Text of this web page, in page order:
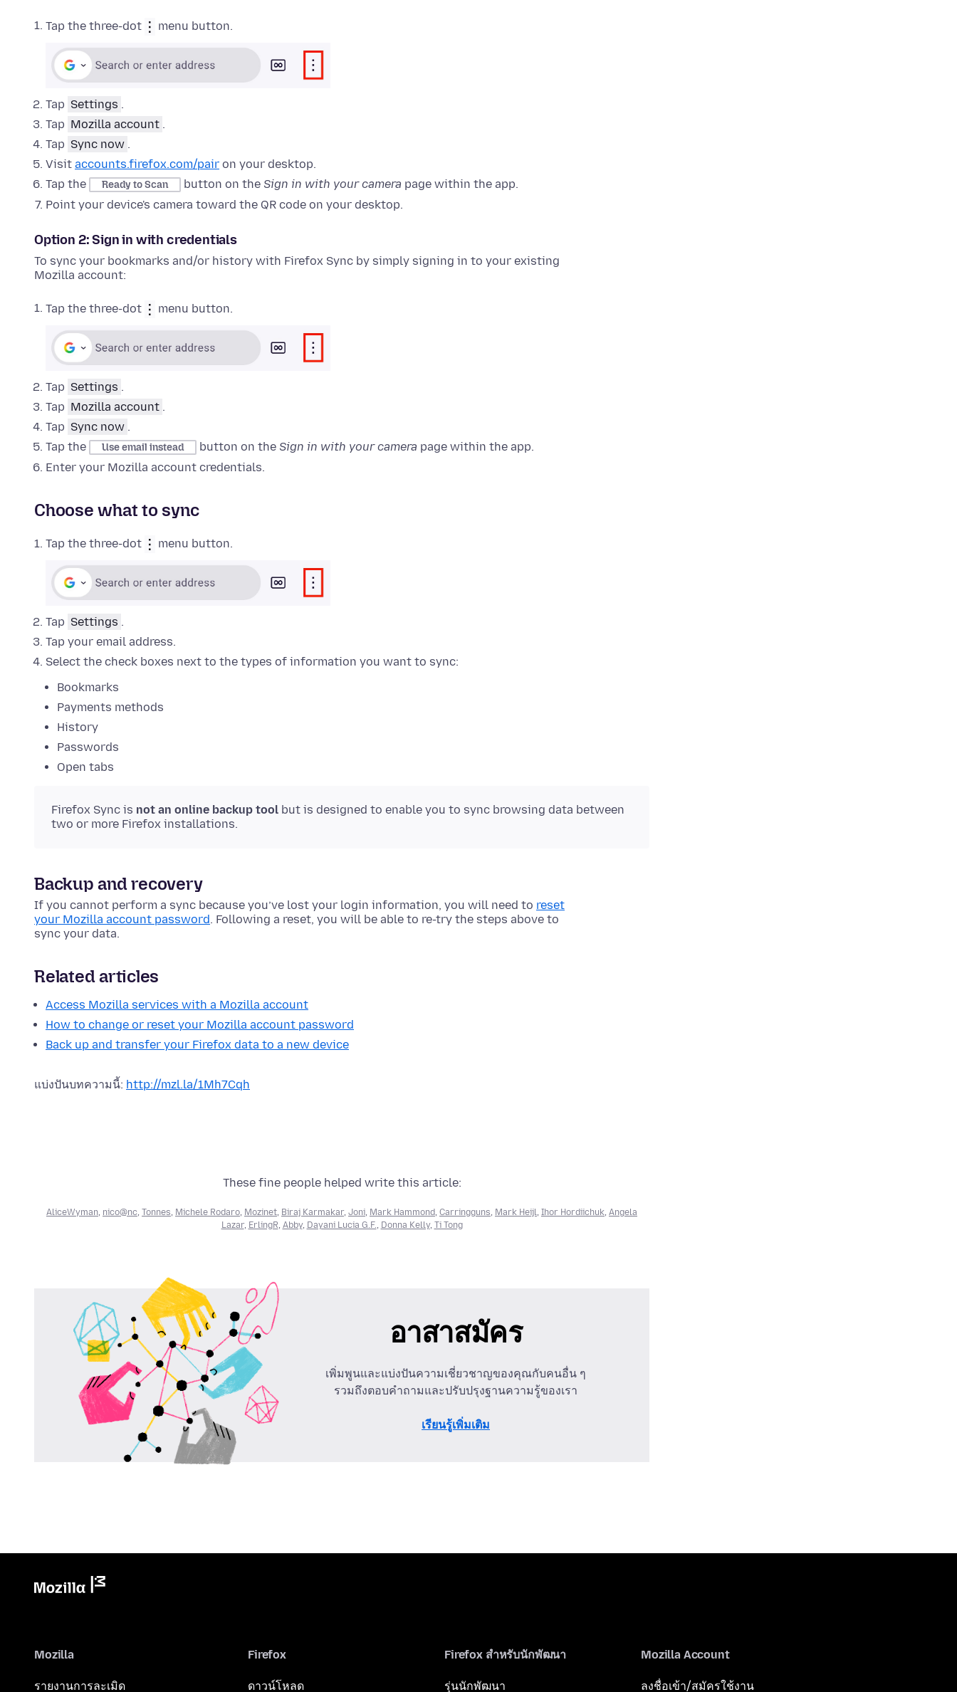
Tap the three-dot menu button.
Tap Settings .
Tap Mozilla account .
Tap Sync now .
Visit accounts.firefox.com/pair on your desktop.
Tap the
Ready to Scan button on the Sign in with your camera page within the app.
Point your device's camera toward the QR code on your desktop.
Option 2: Sign in with credentials
To sync your bookmarks and/or history with Firefox Sync by simply signing in to your existing
Mozilla account:
Tap the three-dot menu button.
Tap Settings .
Tap Mozilla account .
Tap Sync now .
Tap the
Use email instead button on the Sign in with your camera page within the app.
Enter your Mozilla account credentials.
Choose what to sync
Tap the three-dot menu button.
Tap Settings .
Tap your email address.
Select the check boxes next to the types of information you want to sync:
Bookmarks
Payments methods
History
Passwords
Open tabs
Firefox Sync is not an online backup tool but is designed to enable you to sync browsing data between
two or more Firefox installations.
Backup and recovery
If you cannot perform a sync because you’ve lost your login information, you will need to reset
your Mozilla account password. Following a reset, you will be able to re-try the steps above to
sync your data.
Related articles
Access Mozilla services with a Mozilla account
How to change or reset your Mozilla account password
Back up and transfer your Firefox data to a new device
แบ่งปันบทความนี้: http://mzl.la/1Mh7Cqh
These fine people helped write this article:
AliceWyman, nico@nc, Tonnes, Michele Rodaro, Mozinet, Biraj Karmakar, Joni, Mark Hammond, Carringguns, Mark Heijl, Ihor Hordiichuk, Angela
Lazar, ErlingR, Abby, Dayani Lucia G.F., Donna Kelly, Ti Tong
อาสาสมัคร
เพิ่มพูนและแบ่งปันความเชี่ยวชาญของคุณกับคนอื่น ๆ
รวมถึงตอบคำถามและปรับปรุงฐานความรู้ของเรา
เรียนรู้เพิ่มเติม
Mozilla
รายงานการละเมิด
Firefox
ดาวน์โหลด
Firefox สำหรับนักพัฒนา
รุ่นนักพัฒนา
Mozilla Account
ลงชื่อเข้า/สมัครใช้งาน